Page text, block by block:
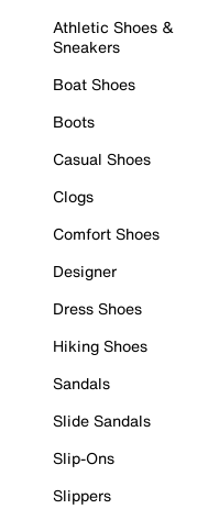
Athletic Shoes &
Sneakers
Boat Shoes
Boots
Casual Shoes
Clogs
Comfort Shoes
Designer
Dress Shoes
Hiking Shoes
Sandals
Slide Sandals
Slip-Ons
Slippers